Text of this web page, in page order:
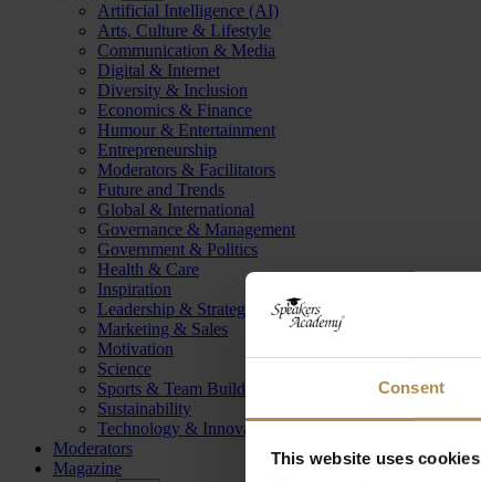
Consent
This website uses cookies
Artificial Intelligence (AI)
Arts, Culture & Lifestyle
Communication & Media
Digital & Internet
Diversity & Inclusion
Economics & Finance
Humour & Entertainment
Entrepreneurship
Moderators & Facilitators
Future and Trends
Global & International
Governance & Management
Government & Politics
Health & Care
Inspiration
Leadership & Strategy
Marketing & Sales
Motivation
Science
Sports & Team Building
Sustainability
Technology & Innovation
Moderators
Magazine